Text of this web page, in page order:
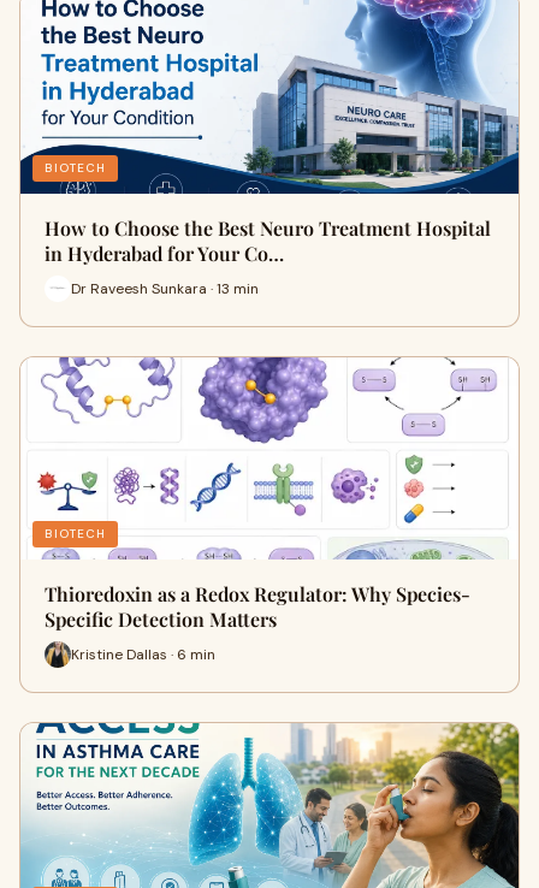
BIOTECH
How to Choose the Best Neuro Treatment Hospital
in Hyderabad for Your Co…
Dr Raveesh Sunkara · 13 min
BIOTECH
Thioredoxin as a Redox Regulator: Why Species-
Specific Detection Matters
Kristine Dallas · 6 min